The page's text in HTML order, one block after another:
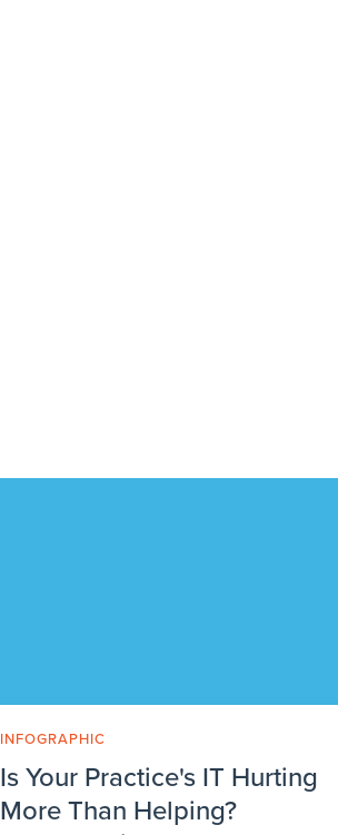
INFOGRAPHIC
Is Your Practice's IT Hurting
More Than Helping?